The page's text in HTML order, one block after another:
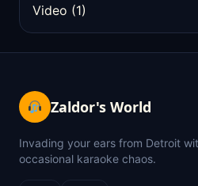
Video (1)
Zaldor's World
Invading your ears from Detroit
occasional karaoke chaos.